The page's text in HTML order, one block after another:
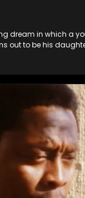
dream in which a
out to be his